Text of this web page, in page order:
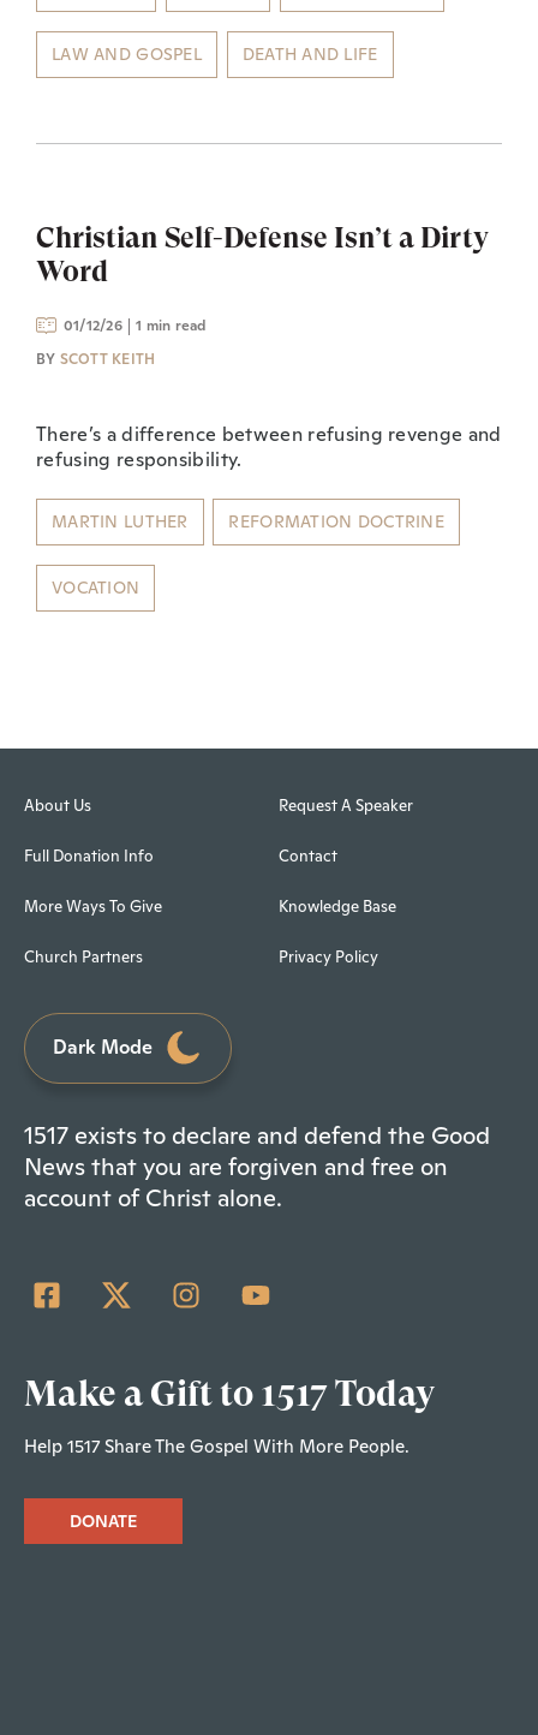
LAW AND GOSPEL DEATH AND LIFE
Christian Self-Defense Isn’t a Dirty
Word
01/12/26
1 min read
BY SCOTT KEITH
There’s a difference between refusing revenge and
refusing responsibility.
MARTIN LUTHER REFORMATION DOCTRINE
VOCATION
About Us
Full Donation Info
More Ways To Give
Church Partners
Request A Speaker
Contact
Knowledge Base
Privacy Policy
Dark Mode
1517 exists to declare and defend the Good
News that you are forgiven and free on
account of Christ alone.
Make a Gift to 1517 Today
Help 1517 Share The Gospel With More People.
DONATE